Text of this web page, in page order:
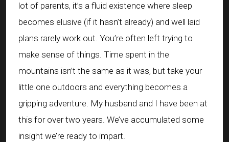
lot of parents, it’s a fluid existence where sleep
becomes elusive (if it hasn’t already) and well laid
plans rarely work out. You’re often left trying to
make sense of things. Time spent in the
mountains isn’t the same as it was, but take your
little one outdoors and everything becomes a
gripping adventure. My husband and I have been at
this for over two years. We’ve accumulated some
insight we’re ready to impart.